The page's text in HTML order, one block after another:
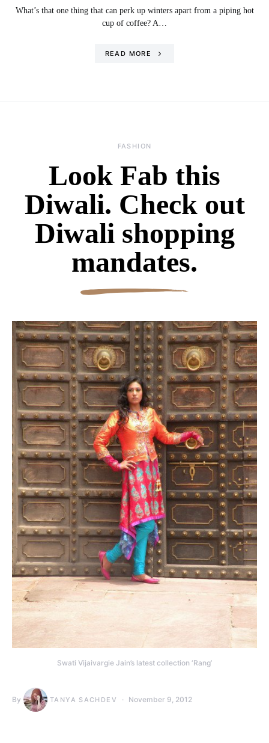
What’s that one thing that can perk up winters apart from a piping hot
cup of coffee? A…
READ MORE
FASHION
Look Fab this
Diwali. Check out
Diwali shopping
mandates.
Swati Vijaivargie Jain’s latest collection ‘Rang’
By TANYA SACHDEV November 9, 2012